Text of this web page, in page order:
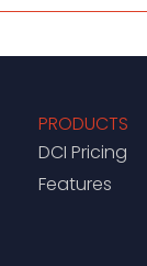
PRODUCTS
DCI Pricing
Features